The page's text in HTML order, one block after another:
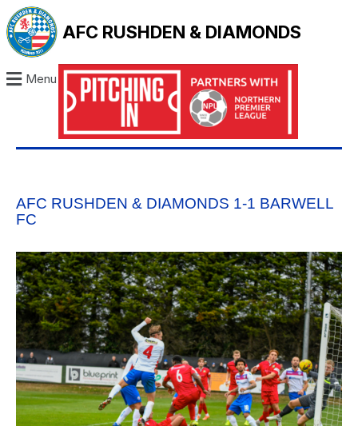
AFC RUSHDEN & DIAMONDS
Menu
AFC RUSHDEN & DIAMONDS 1-1 BARWELL
FC